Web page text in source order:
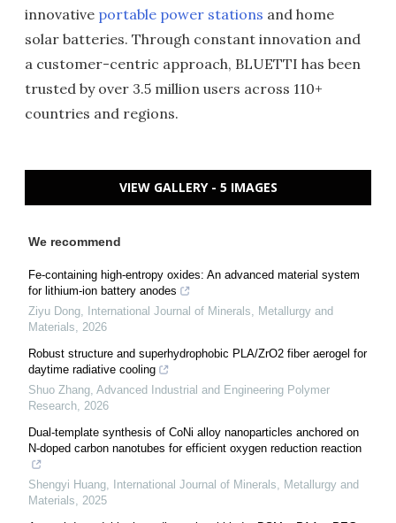
innovative portable power stations and home
solar batteries. Through constant innovation and
a customer-centric approach, BLUETTI has been
trusted by over 3.5 million users across 110+
countries and regions.
VIEW GALLERY - 5 IMAGES
We recommend
Fe-containing high-entropy oxides: An advanced material system
for lithium-ion battery anodes
Ziyu Dong,
International Journal of Minerals, Metallurgy and
Materials, 2026
Robust structure and superhydrophobic PLA/ZrO2 fiber aerogel for
daytime radiative cooling
Shuo Zhang, Advanced Industrial and Engineering Polymer
Research, 2026
Dual-template synthesis of CoNi alloy nanoparticles anchored on
N-doped carbon nanotubes for efficient oxygen reduction reaction
Shengyi Huang,
International Journal of Minerals, Metallurgy and
Materials, 2025